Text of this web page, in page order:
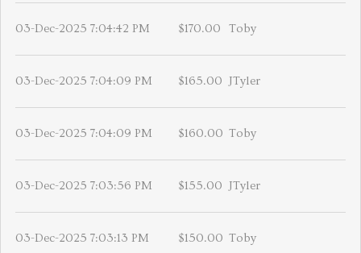
03-Dec-2025 7:04:42 PM $170.00 Toby
03-Dec-2025 7:04:09 PM $165.00 JTyler
03-Dec-2025 7:04:09 PM $160.00 Toby
03-Dec-2025 7:03:56 PM $155.00 JTyler
03-Dec-2025 7:03:13 PM $150.00 Toby